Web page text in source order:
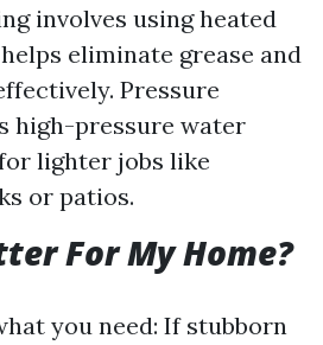
involves using heated
eliminate grease and
Pressure
high-pressure water
lighter jobs like
or patios.
For My Home?
you need: If stubborn